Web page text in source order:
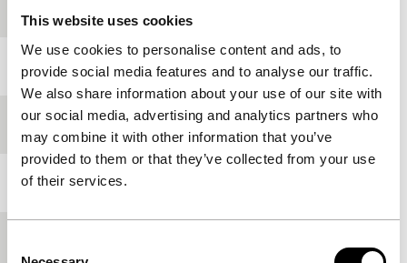
This website uses cookies
We use cookies to personalise content and ads, to
provide social media features and to analyse our traffic.
We also share information about your use of our site with
our social media, advertising and analytics partners who
may combine it with other information that you’ve
provided to them or that they’ve collected from your use
of their services.
Year 1996
Festival edition IFFR 1996
Length